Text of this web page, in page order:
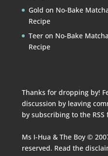
Gold on No-Bake
Recipe
Teeron No-Bake
Recipe
Thanks for dropping by!
discussion by leaving
by subscribing to the RSS
Ms I-Hua & The Boy ©
reserved. Read the